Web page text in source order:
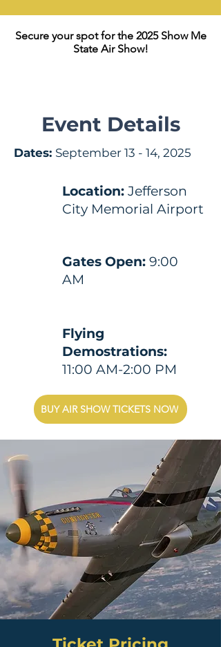
Secure your spot for the 2025 Show Me
State Air Show!
Event Details
Dates: September 13 - 14, 2025
Location: Jefferson
City Memorial Airport
Gates Open: 9:00
AM
Flying
Demostrations:
11:00 AM-2:00 PM
BUY AIR SHOW TICKETS NOW